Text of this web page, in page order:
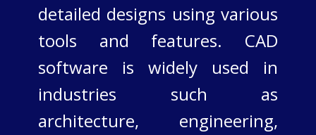
detailed designs using various
tools and features. CAD
software is widely used in
industries such as
architecture, engineering,